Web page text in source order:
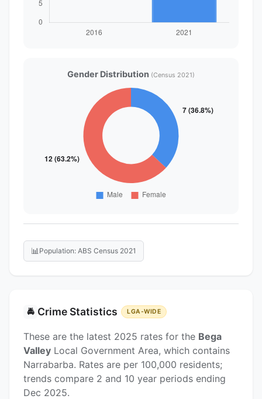
Gender Distribution (Census 2021)
📊 Population: ABS Census 2021
🚔 Crime Statistics LGA-WIDE
These are the latest 2025 rates for the Bega
Valley Local Government Area, which contains
Narrabarba. Rates are per 100,000 residents;
trends compare 2 and 10 year periods ending
Dec 2025.